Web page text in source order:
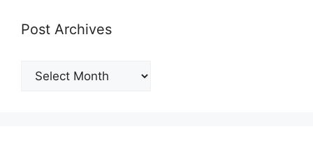
Post Archives
Post
Archives